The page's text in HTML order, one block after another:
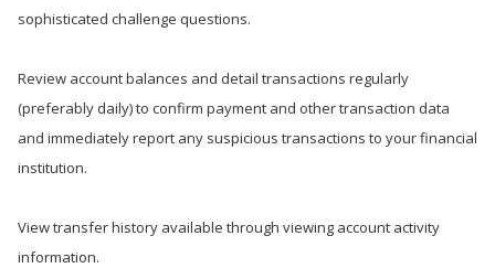
sophisticated challenge questions.
Review account balances and detail transactions regularly
(preferably daily) to confirm payment and other transaction data
and immediately report any suspicious transactions to your financial
institution.
View transfer history available through viewing account activity
information.